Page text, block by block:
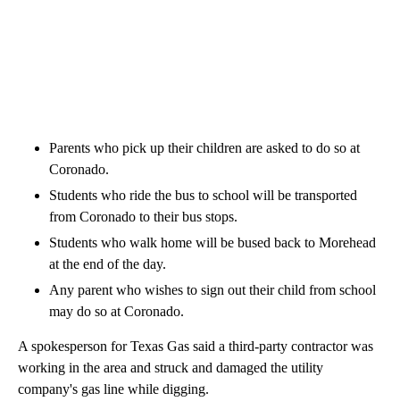
Parents who pick up their children are asked to do so at
Coronado.
Students who ride the bus to school will be transported
from Coronado to their bus stops.
Students who walk home will be bused back to Morehead
at the end of the day.
Any parent who wishes to sign out their child from school
may do so at Coronado.
A spokesperson for Texas Gas said a third-party contractor was
working in the area and struck and damaged the utility
company's gas line while digging.